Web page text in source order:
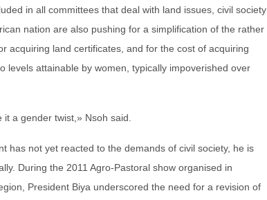
in all committees that deal with land issues, civil society
nation are also pushing for a simplification of the rather
acquiring land certificates, and for the cost of acquiring
levels attainable by women, typically impoverished over
a gender twist,» Nsoh said.
has not yet reacted to the demands of civil society, he is
During the 2011 Agro-Pastoral show organised in
President Biya underscored the need for a revision of